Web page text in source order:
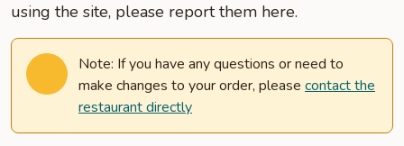
using the site, please report them here.
Note: If you have any questions or need to
make changes to your order, please contact the
restaurant directly